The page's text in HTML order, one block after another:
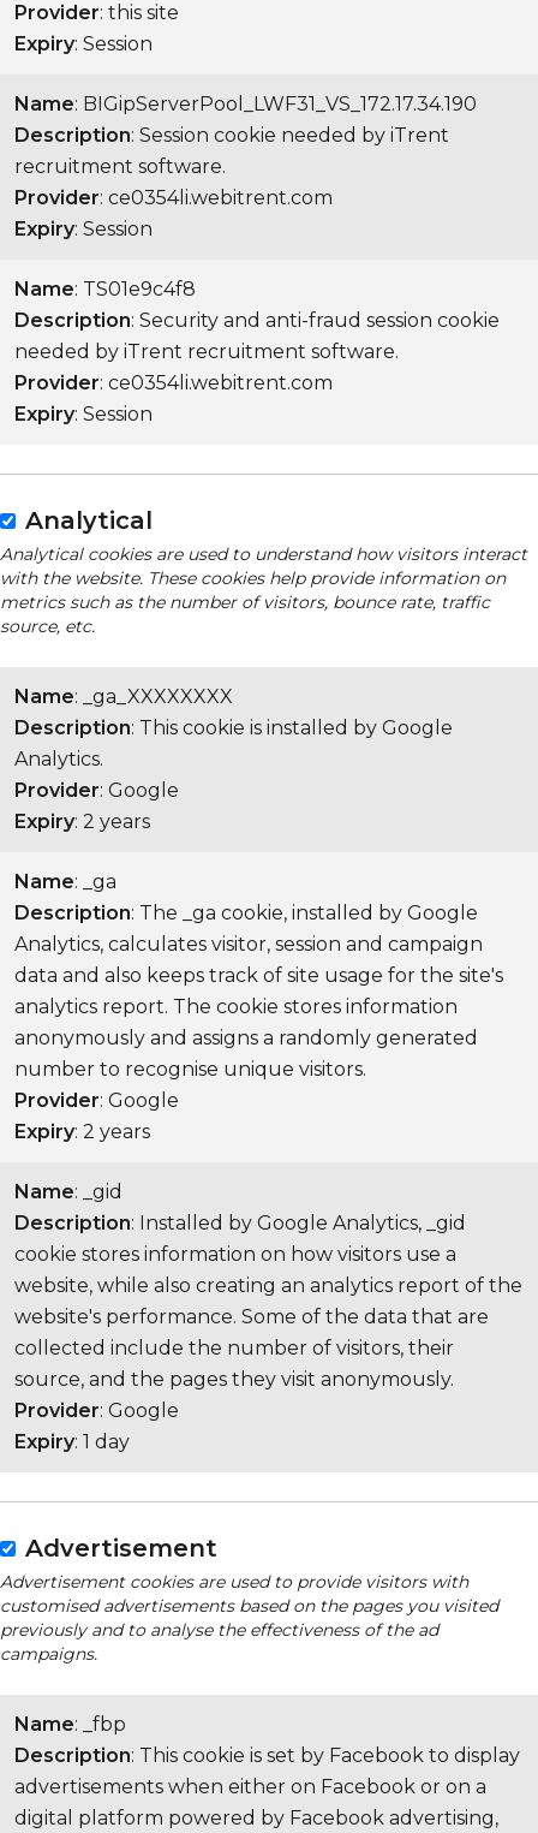
Provider: this site
Expiry: Session
Name: BIGipServerPool_LWF31_VS_172.17.34.190
Description: Session cookie needed by iTrent
recruitment software.
Provider: ce0354li.webitrent.com
Expiry: Session
Name: TS01e9c4f8
Description: Security and anti-fraud session cookie
needed by iTrent recruitment software.
Provider: ce0354li.webitrent.com
Expiry: Session
Analytical
Analytical cookies are used to understand how visitors interact
with the website. These cookies help provide information on
metrics such as the number of visitors, bounce rate, traffic
source, etc.
Name: _ga_XXXXXXXX
Description: This cookie is installed by Google
Analytics.
Provider: Google
Expiry: 2 years
Name: _ga
Description: The _ga cookie, installed by Google
Analytics, calculates visitor, session and campaign
data and also keeps track of site usage for the site's
analytics report. The cookie stores information
anonymously and assigns a randomly generated
number to recognise unique visitors.
Provider: Google
Expiry: 2 years
Name: _gid
Description: Installed by Google Analytics, _gid
cookie stores information on how visitors use a
website, while also creating an analytics report of the
website's performance. Some of the data that are
collected include the number of visitors, their
source, and the pages they visit anonymously.
Provider: Google
Expiry: 1 day
Advertisement
Advertisement cookies are used to provide visitors with
customised advertisements based on the pages you visited
previously and to analyse the effectiveness of the ad
campaigns.
Name: _fbp
Description: This cookie is set by Facebook to display
advertisements when either on Facebook or on a
digital platform powered by Facebook advertising,